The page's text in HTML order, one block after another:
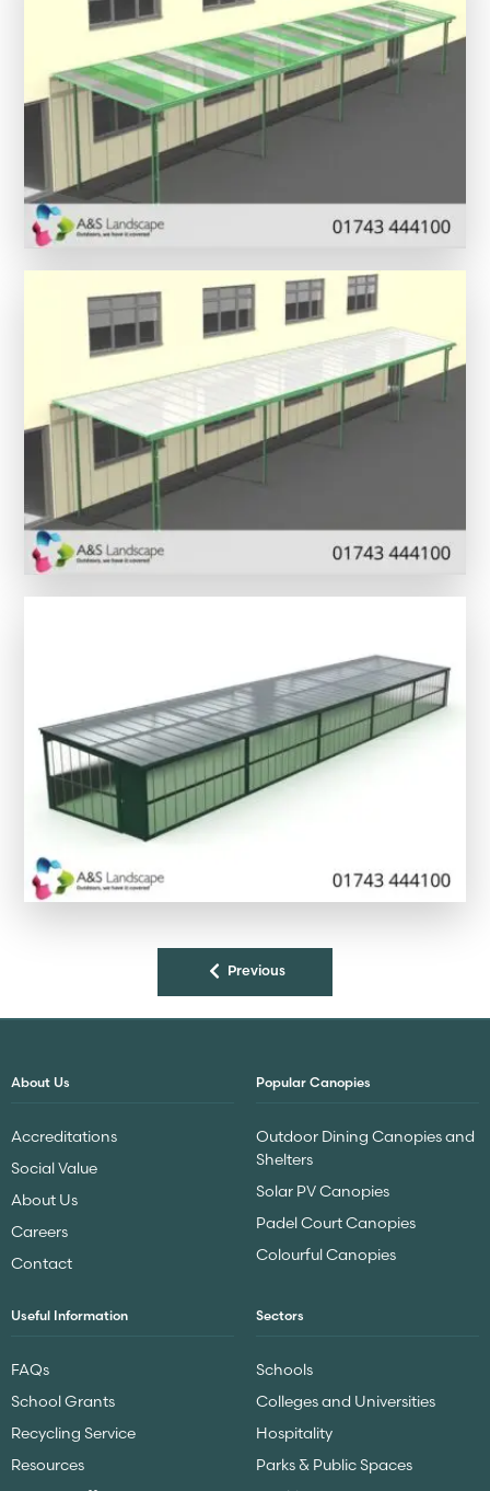
Previous
About Us
Accreditations
Social Value
About Us
Careers
Contact
Popular Canopies
Outdoor Dining Canopies and
Shelters
Solar PV Canopies
Padel Court Canopies
Colourful Canopies
Useful Information
FAQs
School Grants
Recycling Service
Resources
Sectors
Schools
Colleges and Universities
Hospitality
Parks & Public Spaces